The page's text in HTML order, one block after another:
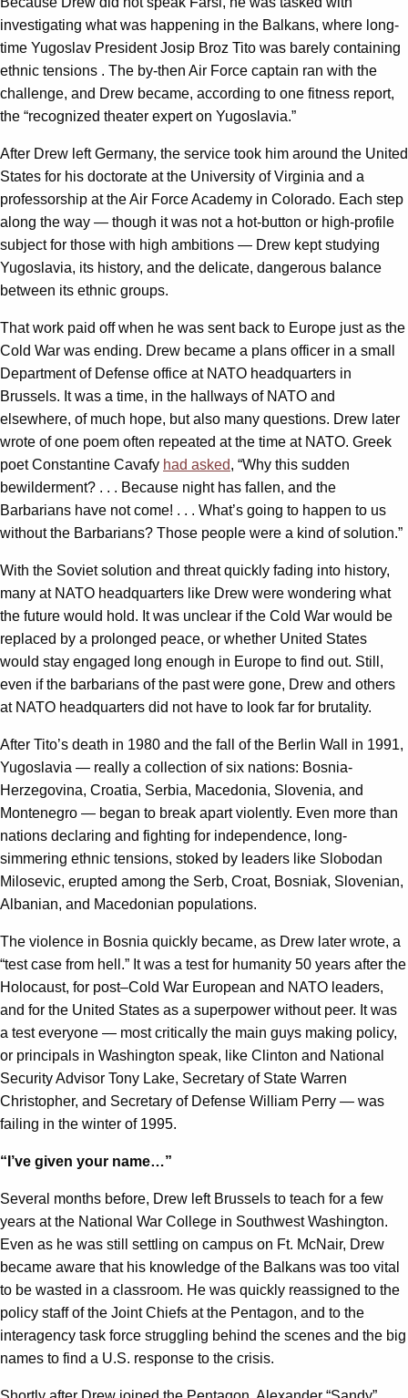
investigating what was happening in the Balkans, where long-
time Yugoslav President Josip Broz Tito was barely containing
ethnic tensions . The by-then Air Force captain ran with the
challenge, and Drew became, according to one fitness report,
the “recognized theater expert on Yugoslavia.”
After Drew left Germany, the service took him around the United
States for his doctorate at the University of Virginia and a
professorship at the Air Force Academy in Colorado. Each step
along the way — though it was not a hot-button or high-profile
subject for those with high ambitions — Drew kept studying
Yugoslavia, its history, and the delicate, dangerous balance
between its ethnic groups.
That work paid off when he was sent back to Europe just as the
Cold War was ending. Drew became a plans officer in a small
Department of Defense office at NATO headquarters in
Brussels. It was a time, in the hallways of NATO and
elsewhere, of much hope, but also many questions. Drew later
wrote of one poem often repeated at the time at NATO. Greek
poet Constantine Cavafy had asked, “Why this sudden
bewilderment? . . . Because night has fallen, and the
Barbarians have not come! . . . What’s going to happen to us
without the Barbarians? Those people were a kind of solution.”
With the Soviet solution and threat quickly fading into history,
many at NATO headquarters like Drew were wondering what
the future would hold. It was unclear if the Cold War would be
replaced by a prolonged peace, or whether United States
would stay engaged long enough in Europe to find out. Still,
even if the barbarians of the past were gone, Drew and others
at NATO headquarters did not have to look far for brutality.
After Tito’s death in 1980 and the fall of the Berlin Wall in 1991,
Yugoslavia — really a collection of six nations: Bosnia-
Herzegovina, Croatia, Serbia, Macedonia, Slovenia, and
Montenegro — began to break apart violently. Even more than
nations declaring and fighting for independence, long-
simmering ethnic tensions, stoked by leaders like Slobodan
Milosevic, erupted among the Serb, Croat, Bosniak, Slovenian,
Albanian, and Macedonian populations.
The violence in Bosnia quickly became, as Drew later wrote, a
“test case from hell.” It was a test for humanity 50 years after the
Holocaust, for post–Cold War European and NATO leaders,
and for the United States as a superpower without peer. It was
a test everyone — most critically the main guys making policy,
or principals in Washington speak, like Clinton and National
Security Advisor Tony Lake, Secretary of State Warren
Christopher, and Secretary of Defense William Perry — was
failing in the winter of 1995.
“I’ve given your name…”
Several months before, Drew left Brussels to teach for a few
years at the National War College in Southwest Washington.
Even as he was still settling on campus on Ft. McNair, Drew
became aware that his knowledge of the Balkans was too vital
to be wasted in a classroom. He was quickly reassigned to the
policy staff of the Joint Chiefs at the Pentagon, and to the
interagency task force struggling behind the scenes and the big
names to find a U.S. response to the crisis.